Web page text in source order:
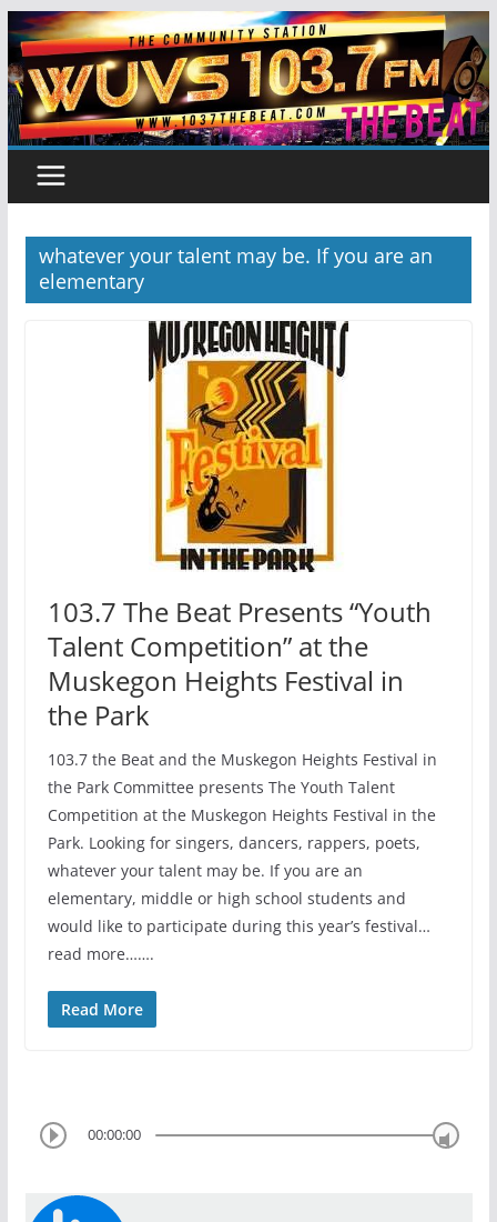
Skip
to
content
whatever your talent may be. If you are an
elementary
103.7 The Beat Presents “Youth
Talent Competition” at the
Muskegon Heights Festival in
the Park
103.7 the Beat and the Muskegon Heights Festival in
the Park Committee presents The Youth Talent
Competition at the Muskegon Heights Festival in the
Park. Looking for singers, dancers, rappers, poets,
whatever your talent may be. If you are an
elementary, middle or high school students and
would like to participate during this year’s festival…
read more…….
Read More
00:00:00